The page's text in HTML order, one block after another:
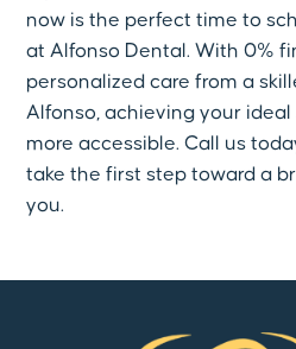
now is the perfect time to
at Alfonso Dental. With 0%
personalized care from a
Alfonso, achieving your
more accessible. Call us
take the first step toward a
you.